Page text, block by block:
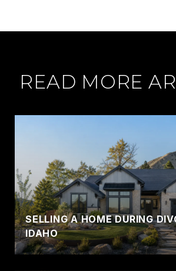
READ MORE
SELLING A HOME DURING
IDAHO